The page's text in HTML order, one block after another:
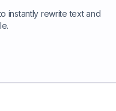
instantly rewrite text and